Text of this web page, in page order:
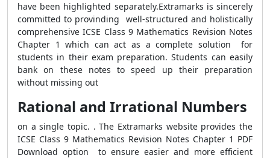
have been highlighted separately.Extramarks is sincerely
committed to provinding well-structured and holistically
comprehensive ICSE Class 9 Mathematics Revision Notes
Chapter 1 which can act as a complete solution for
students in their exam preparation. Students can easily
bank on these notes to speed up their preparation
without missing out
Rational and Irrational Numbers
on a single topic. . The Extramarks website provides the
ICSE Class 9 Mathematics Revision Notes Chapter 1 PDF
Download option to ensure easier and more efficient